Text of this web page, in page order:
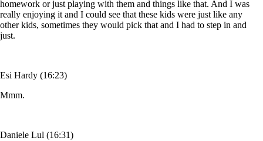
homework or just playing with them and things like that. And I was
really enjoying it and I could see that these kids were just like any
other kids, sometimes they would pick that and I had to step in and
just.
Esi Hardy (16:23)
Mmm.
Daniele Lul (16:31)